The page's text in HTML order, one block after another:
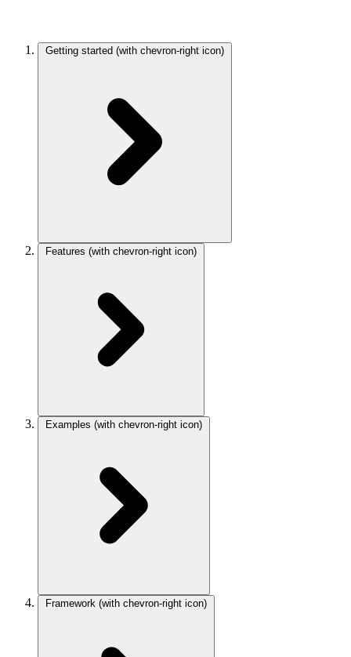
Getting started (with chevron-right icon)
Features (with chevron-right icon)
Examples (with chevron-right icon)
Framework (with chevron-right icon)